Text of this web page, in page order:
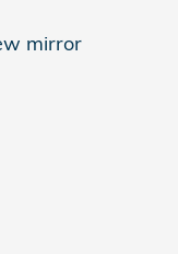
mirror